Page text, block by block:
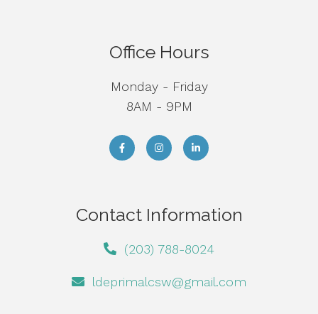
Office Hours
Monday - Friday
8AM - 9PM
Contact Information
(203) 788-8024
ldeprimalcsw@gmail.com